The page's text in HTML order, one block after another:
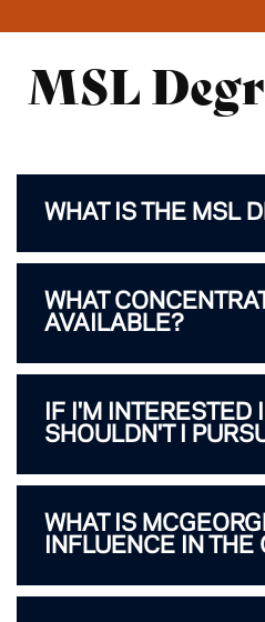
MSL
WHAT IS THE MSL
WHAT
AVAILABLE?
IF I'M INTERESTED
SHOULDN'T I
WHAT IS
INFLUENCE IN